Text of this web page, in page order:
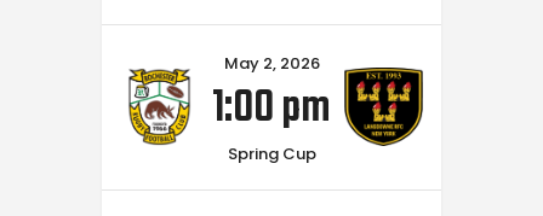
May 2, 2026
1:00 pm
Spring Cup